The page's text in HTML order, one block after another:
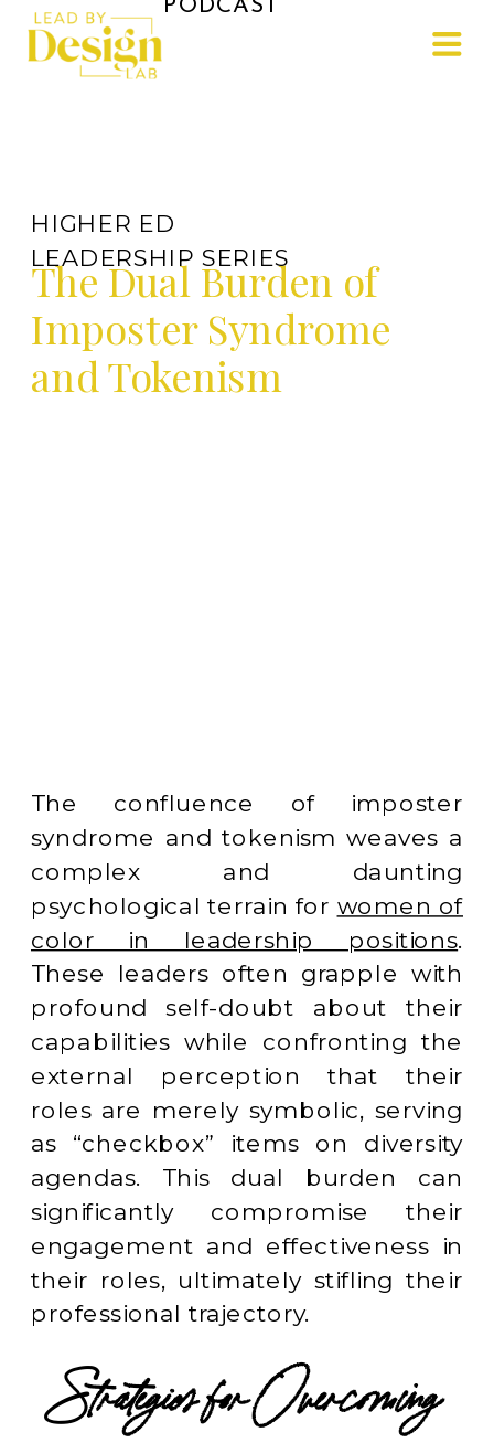
PODCAST
The Dual Burden of
Imposter Syndrome
and Tokenism
HIGHER ED
LEADERSHIP SERIES
The confluence of imposter
syndrome and tokenism weaves a
complex and daunting
psychological terrain for women of
color in leadership positions.
These leaders often grapple with
profound self-doubt about their
capabilities while confronting the
external perception that their
roles are merely symbolic, serving
as “checkbox” items on diversity
agendas. This dual burden can
significantly compromise their
engagement and effectiveness in
their roles, ultimately stifling their
professional trajectory.
Strategies for Overcoming